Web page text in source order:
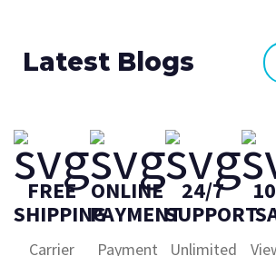
Latest Blogs
FREE
SHIPPING
Carrier
ONLINE
PAYMENT
Payment
24/7
SUPPORT
Unlimited